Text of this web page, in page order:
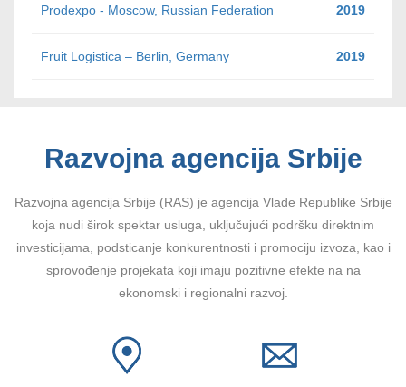
Prodexpo - Moscow, Russian Federation 2019
Fruit Logistica – Berlin, Germany 2019
Razvojna agencija Srbije
Razvojna agencija Srbije (RAS) je agencija Vlade Republike Srbije
koja nudi širok spektar usluga, uključujući podršku direktnim
investicijama, podsticanje konkurentnosti i promociju izvoza, kao i
sprovođenje projekata koji imaju pozitivne efekte na na
ekonomski i regionalni razvoj.